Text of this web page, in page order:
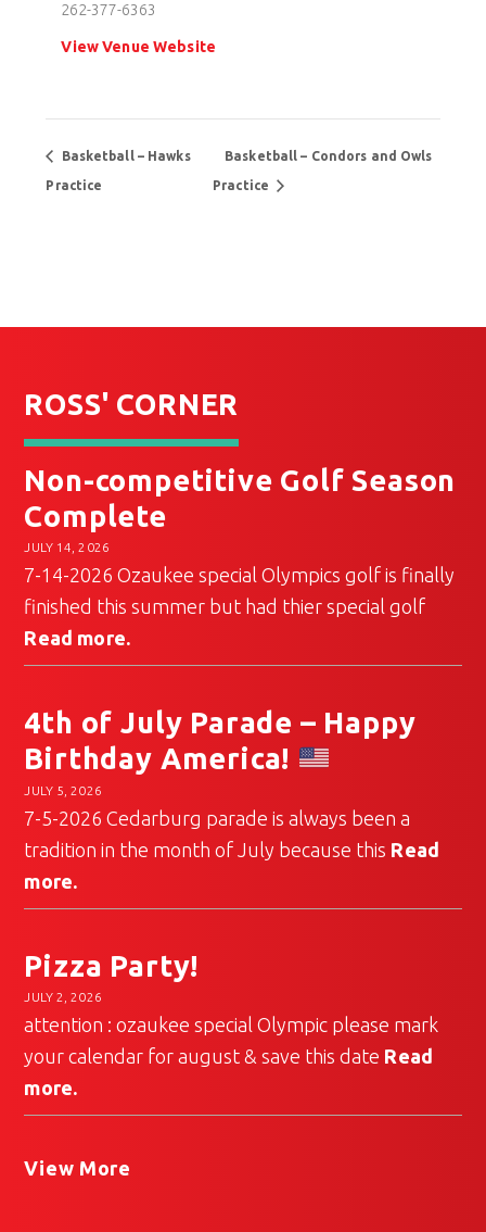
262-377-6363
View Venue Website
Basketball – Hawks
Practice
Basketball – Condors and Owls
Practice
ROSS' CORNER
Non-competitive Golf Season
Complete
JULY 14, 2026
7-14-2026 Ozaukee special Olympics golf is finally
finished this summer but had thier special golf
Read more.
4th of July Parade – Happy
Birthday America!
JULY 5, 2026
7-5-2026 Cedarburg parade is always been a
tradition in the month of July because this Read
more.
Pizza Party!
JULY 2, 2026
attention : ozaukee special Olympic please mark
your calendar for august & save this date Read
more.
View More